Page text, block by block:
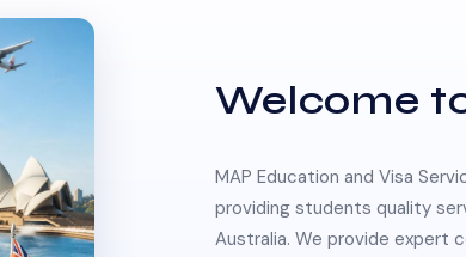
Welcome
MAP Education and Visa
providing students quality
Australia. We provide expert